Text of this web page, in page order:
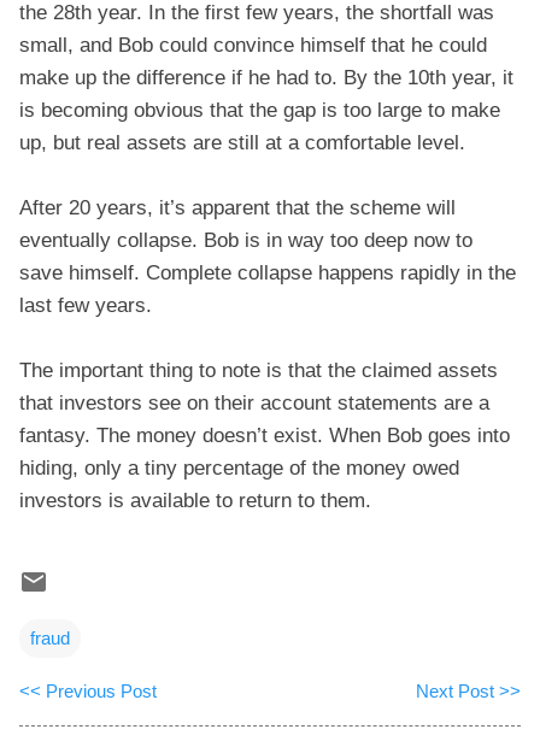
the 28th year. In the first few years, the shortfall was
small, and Bob could convince himself that he could
make up the difference if he had to. By the 10th year, it
is becoming obvious that the gap is too large to make
up, but real assets are still at a comfortable level.
After 20 years, it’s apparent that the scheme will
eventually collapse. Bob is in way too deep now to
save himself. Complete collapse happens rapidly in the
last few years.
The important thing to note is that the claimed assets
that investors see on their account statements are a
fantasy. The money doesn’t exist. When Bob goes into
hiding, only a tiny percentage of the money owed
investors is available to return to them.
fraud
<< Previous Post Next Post >>